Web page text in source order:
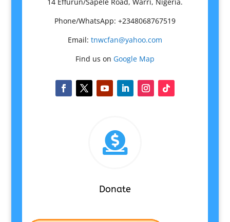
14 Effurun/Sapele Road, Warri, Nigeria.
Phone/WhatsApp: +2348068767519
Email: tnwcfan@yahoo.com
Find us on Google Map

Donate